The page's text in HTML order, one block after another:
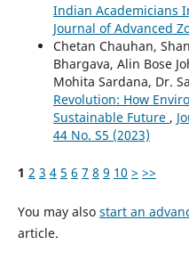
Indian Academicians
Journal of Advanced
Chetan Chauhan,
Bhargava, Alin Bose
Mohita Sardana, Dr.
Revolution: How
Sustainable Future ,
44 No. S5 (2023)
1 2 3 4 5 6 7 8 9 10 > >>
You may also start an
article.